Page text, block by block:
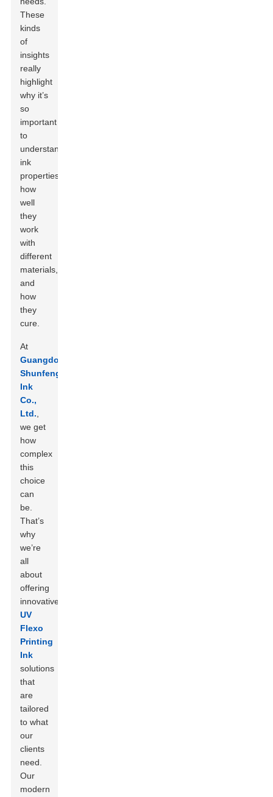
These
kinds
of
insights
really
highlight
why it’s
so
important
to
understand
ink
properties,
how
well
they
work
with
different
materials,
and
how
they
cure.
At
Guangdong
Shunfeng
Ink
Co.,
Ltd.
we get
how
complex
this
choice
can
be.
That’s
why
we’re
all
about
offering
innovative
UV
Flexo
Printing
Ink
solutions
that
are
tailored
to what
our
clients
need.
Our
modern